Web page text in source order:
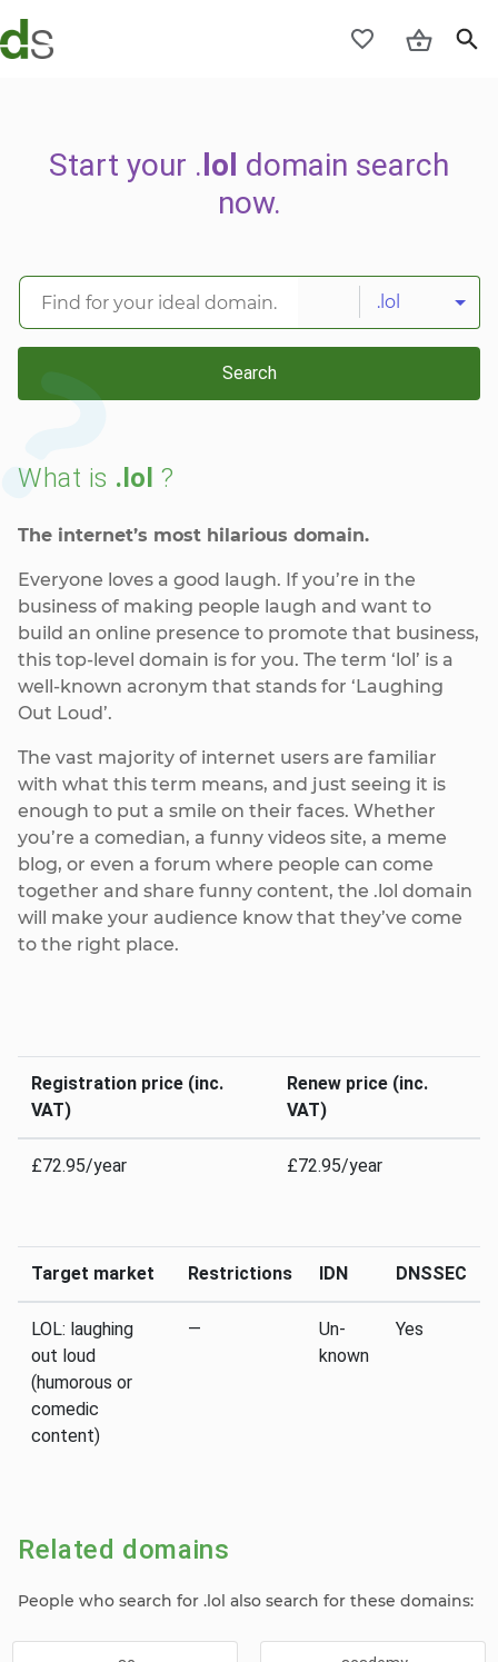
Start your .lol domain search
now.
.lol
Search
What is .lol ?
The internet’s most hilarious domain.
Everyone loves a good laugh. If you’re in the
business of making people laugh and want to
build an online presence to promote that business,
this top-level domain is for you. The term ‘lol’ is a
well-known acronym that stands for ‘Laughing
Out Loud’.
The vast majority of internet users are familiar
with what this term means, and just seeing it is
enough to put a smile on their faces. Whether
you’re a comedian, a funny videos site, a meme
blog, or even a forum where people can come
together and share funny content, the .lol domain
will make your audience know that they’ve come
to the right place.
Registration price (inc.
VAT)
Renew price (inc.
VAT)
£72.95/year £72.95/year
Target market Restrictions IDN DNSSEC
LOL: laughing
out loud
(humorous or
comedic
content)
—
Un­
known
Yes
Related domains
People who search for .lol also search for these domains: